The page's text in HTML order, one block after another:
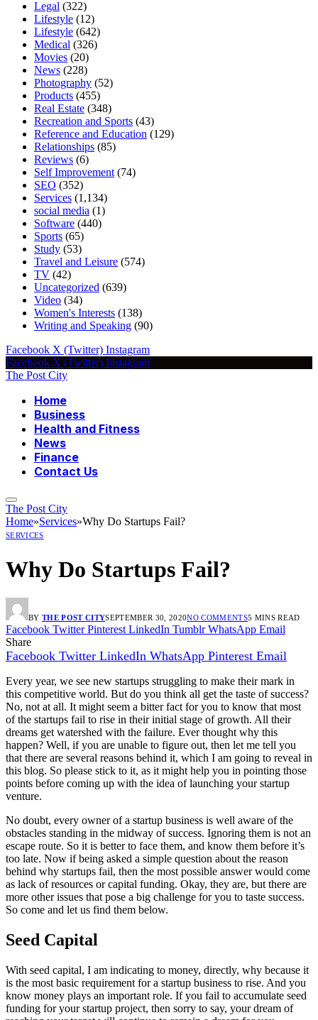
Legal (322)
Lifestyle (12)
Lifestyle (642)
Medical (326)
Movies (20)
News (228)
Photography (52)
Products (455)
Real Estate (348)
Recreation and Sports (43)
Reference and Education (129)
Relationships (85)
Reviews (6)
Self Improvement (74)
SEO (352)
Services (1,134)
social media (1)
Software (440)
Sports (65)
Study (53)
Travel and Leisure (574)
TV (42)
Uncategorized (639)
Video (34)
Women's Interests (138)
Writing and Speaking (90)
Facebook X (Twitter) Instagram
Facebook X (Twitter) Instagram
The Post City
Home
Business
Health and Fitness
News
Finance
Contact Us
The Post City
Home»Services»Why Do Startups Fail?
SERVICES
Why Do Startups Fail?
BY THE POST CITYSEPTEMBER 30, 2020NO COMMENTS5 MINS READ
Facebook Twitter Pinterest LinkedIn Tumblr WhatsApp Email
Share
Facebook Twitter LinkedIn WhatsApp Pinterest Email
Every year, we see new startups struggling to make their mark in
this competitive world. But do you think all get the taste of success?
No, not at all. It might seem a bitter fact for you to know that most
of the startups fail to rise in their initial stage of growth. All their
dreams get watershed with the failure. Ever thought why this
happen? Well, if you are unable to figure out, then let me tell you
that there are several reasons behind it, which I am going to reveal in
this blog. So please stick to it, as it might help you in pointing those
points before coming up with the idea of launching your startup
venture.
No doubt, every owner of a startup business is well aware of the
obstacles standing in the midway of success. Ignoring them is not an
escape route. So it is better to face them, and know them before it’s
too late. Now if being asked a simple question about the reason
behind why startups fail, then the most possible answer would come
as lack of resources or capital funding. Okay, they are, but there are
more other issues that pose a big challenge for you to taste success.
So come and let us find them below.
Seed Capital
With seed capital, I am indicating to money, directly, why because it
is the most basic requirement for a startup business to rise. And you
know money plays an important role. If you fail to accumulate seed
funding for your startup project, then sorry to say, your dream of